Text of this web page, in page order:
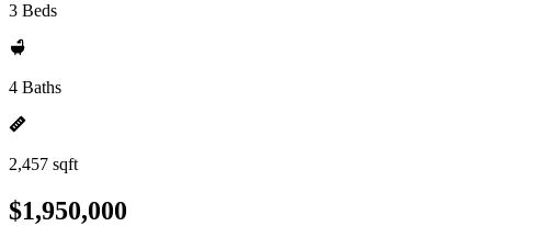
3 Beds
4 Baths
2,457 sqft
$1,950,000